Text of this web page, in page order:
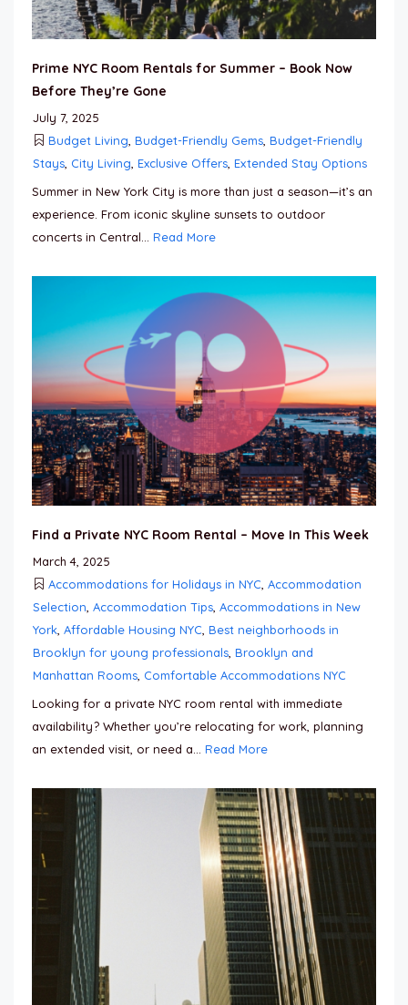
Prime NYC Room Rentals for Summer – Book Now
Before They’re Gone
July 7, 2025
Budget Living Budget-Friendly Gems Budget-Friendly
Stays City Living Exclusive Offers Extended Stay Options
Summer in New York City is more than just a season—it’s an
experience. From iconic skyline sunsets to outdoor
concerts in Central... Read More
Find a Private NYC Room Rental – Move In This Week
March 4, 2025
Accommodations for Holidays in NYC Accommodation
Selection Accommodation Tips Accommodations in New
York Affordable Housing NYC Best neighborhoods in
Brooklyn for young professionals Brooklyn and
Manhattan Rooms Comfortable Accommodations NYC
Looking for a private NYC room rental with immediate
availability? Whether you’re relocating for work, planning
an extended visit, or need a... Read More